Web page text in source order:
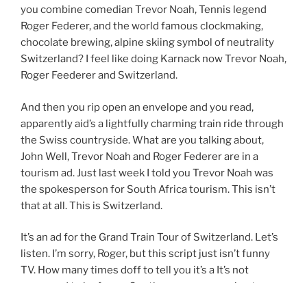
you combine comedian Trevor Noah, Tennis legend
Roger Federer, and the world famous clockmaking,
chocolate brewing, alpine skiing symbol of neutrality
Switzerland? I feel like doing Karnack now Trevor Noah,
Roger Feederer and Switzerland.
And then you rip open an envelope and you read,
apparently aid’s a lightfully charming train ride through
the Swiss countryside. What are you talking about,
John Well, Trevor Noah and Roger Federer are in a
tourism ad. Just last week I told you Trevor Noah was
the spokesperson for South Africa tourism. This isn’t
that at all. This is Switzerland.
It’s an ad for the Grand Train Tour of Switzerland. Let’s
listen. I’m sorry, Roger, but this script just isn’t funny
TV. How many times doff to tell you it’s a It’s not